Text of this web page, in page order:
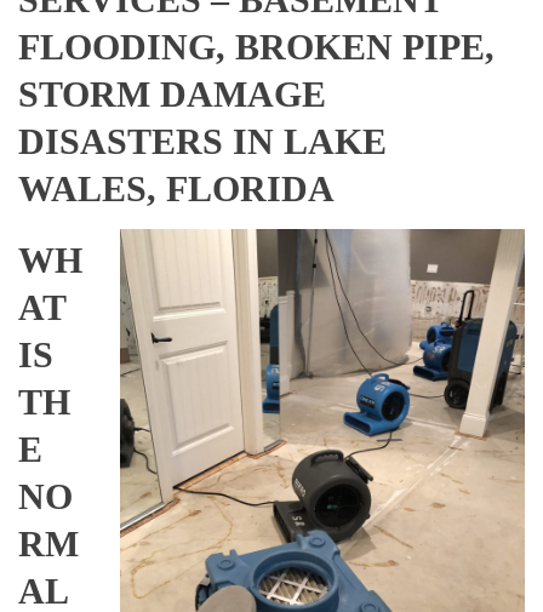
FLOODING, BROKEN PIPE,
STORM DAMAGE
DISASTERS IN LAKE
WALES, FLORIDA
WH
AT
IS
TH
E
NO
RM
AL